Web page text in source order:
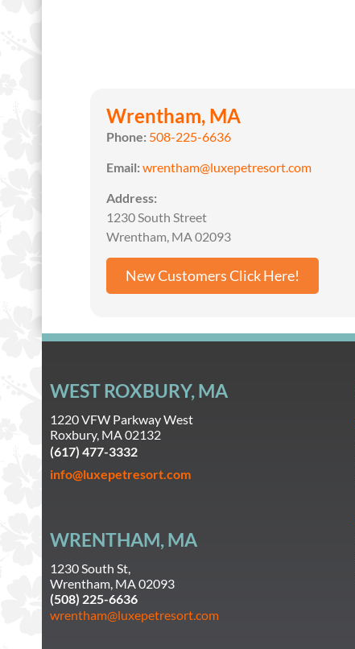
Wrentham, MA
Phone: 508-225-6636
Email: wrentham@luxepetresort.com
Address:
1230 South Street
Wrentham, MA 02093
New Customers Click Here!
WEST ROXBURY, MA
1220 VFW Parkway West
Roxbury, MA 02132
(617) 477-3332
info@luxepetresort.com
WRENTHAM, MA
1230 South St,
Wrentham, MA 02093
(508) 225-6636
wrentham@luxepetresort.com